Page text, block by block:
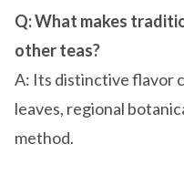
Q: What makes
other teas?
A: Its distinctive flavor
leaves, regional
method.